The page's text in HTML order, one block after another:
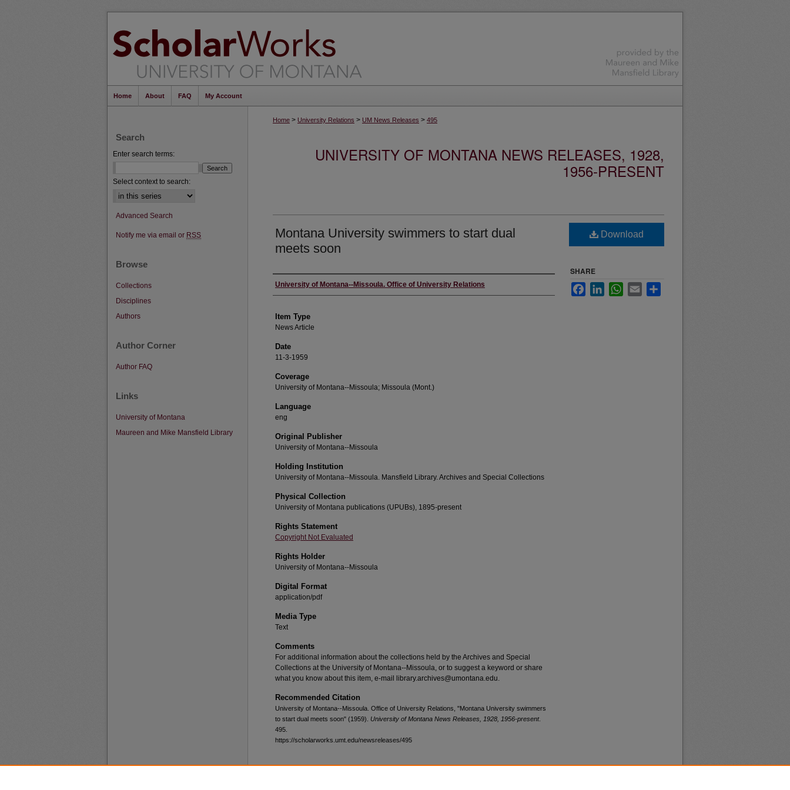
Home About FAQ My Account
Home > University Relations > UM News Releases > 495
UNIVERSITY OF MONTANA NEWS RELEASES, 1928,
1956-PRESENT
Montana University swimmers to start dual
meets soon
Author
University of Montana--Missoula. Office of University Relations
Item Type
News Article
Date
11-3-1959
Coverage
University of Montana--Missoula; Missoula (Mont.)
Language
eng
Original Publisher
University of Montana--Missoula
Holding Institution
University of Montana--Missoula. Mansfield Library. Archives and Special Collections
Physical Collection
University of Montana publications (UPUBs), 1895-present
Rights Statement
Copyright Not Evaluated
Rights Holder
University of Montana--Missoula
Digital Format
application/pdf
Media Type
Text
Comments
For additional information about the collections held by the Archives and Special
Collections at the University of Montana--Missoula, or to suggest a keyword or share
what you know about this item, e-mail library.archives@umontana.edu.
Recommended Citation
University of Montana--Missoula. Office of University Relations, "Montana University swimmers
to start dual meets soon" (1959). University of Montana News Releases, 1928, 1956-present.
495.
https://scholarworks.umt.edu/newsreleases/495
Download
SHARE
FacebookLinkedInWhatsApp
Email
Search
Enter search terms:
Select context to search:
Advanced Search
Notify me via email or RSS
Browse
Collections
Disciplines
Authors
Author Corner
Author FAQ
Links
University of Montana
Maureen and Mike Mansfield Library